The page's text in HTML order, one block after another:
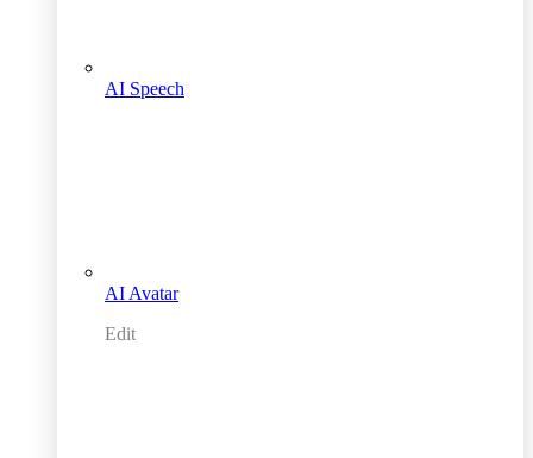
AI Speech
AI Avatar
Edit